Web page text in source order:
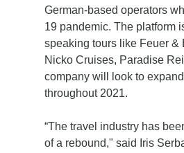
German-based operators
19 pandemic. The platform
speaking tours like Feuer &
Nicko Cruises, Paradise
company will look to
throughout 2021.
“The travel industry has
of a rebound," said Iris